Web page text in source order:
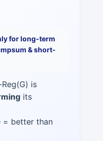
for long-term
& short-
is
its
= better than